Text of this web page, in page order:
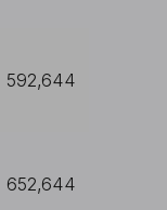
592,644
652,644